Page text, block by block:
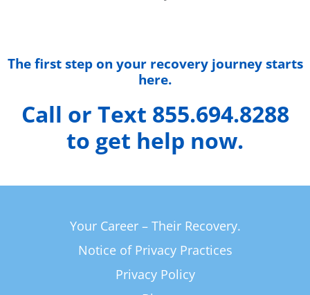
The first step on your recovery journey starts
here.
Call or Text 855.694.8288
to get help now.
Your Career – Their Recovery.
Notice of Privacy Practices
Privacy Policy